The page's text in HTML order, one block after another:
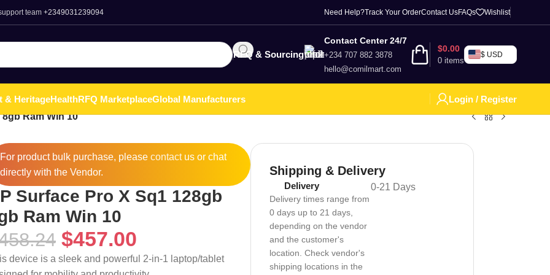
team +2349031239094 Need Help?Track Your OrderContact UsFAQs Wishlist
RFQ & Sourcing
Contact Center 24/7
+234 707 882 3878
hello@comilmart.com
0 items
$0.00
$ USD
& HeritageHealthRFQ MarketplaceGlobal Manufacturers
Login / Register
Ram Win 10
For product bulk purchase, please contactus or chat
directly with the Vendor.
Surface Pro X Sq1 128gb
Ram Win 10
$457.00
device is a sleek and powerful 2-in-1 laptop/tablet
Shipping & Delivery
Delivery
Delivery times range from
0 days up to 21 days,
depending on the vendor
and the customer's
location. Check vendor's
shipping locations in the
0-21 Days